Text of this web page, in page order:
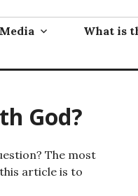
Media What is
God?
The most
article is to